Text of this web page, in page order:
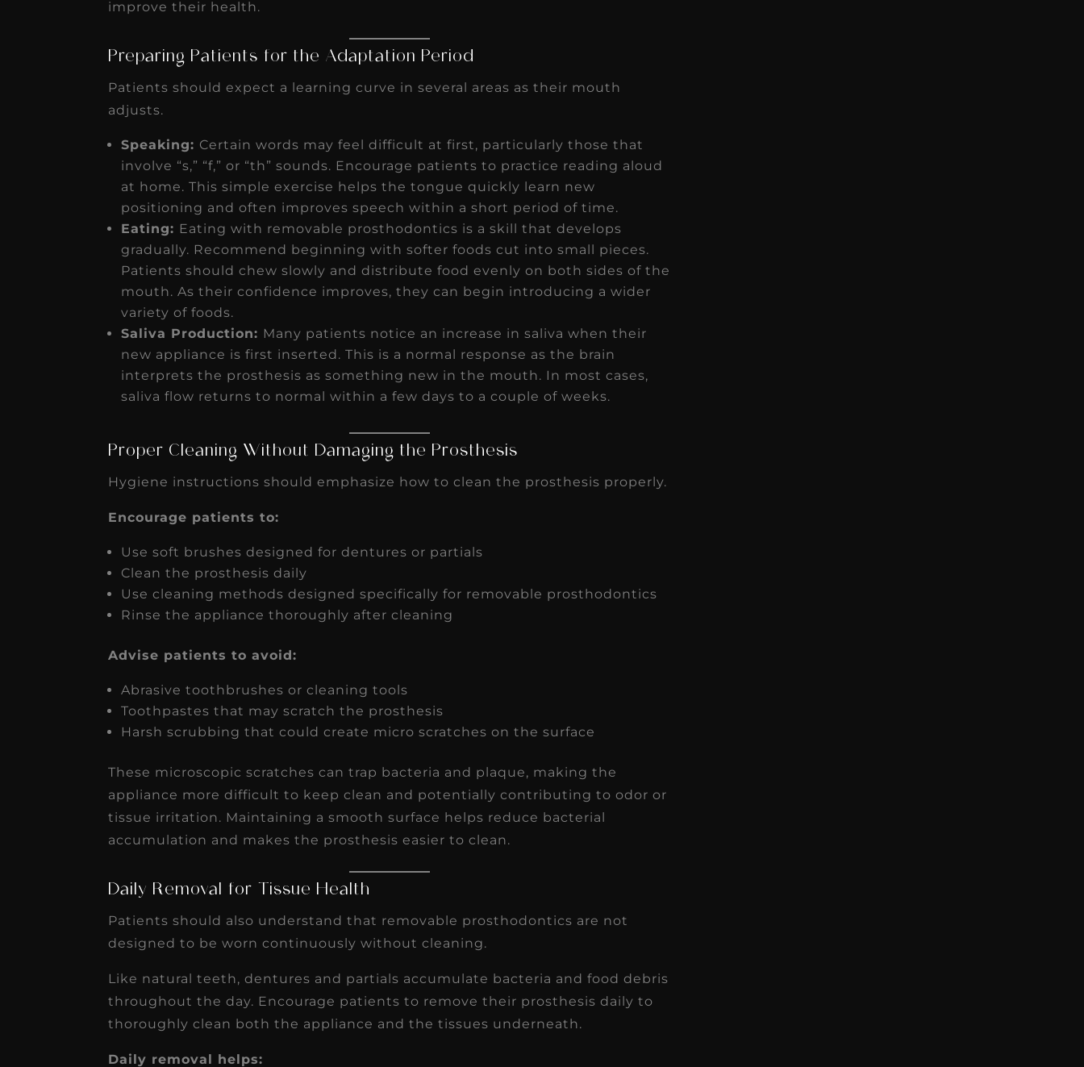
improve their health.
Preparing Patients for the Adaptation Period
Patients should expect a learning curve in several areas as their mouth
adjusts.
Speaking: Certain words may feel difficult at first, particularly those that
involve “s,” “f,” or “th” sounds. Encourage patients to practice reading aloud
at home. This simple exercise helps the tongue quickly learn new
positioning and often improves speech within a short period of time.
Eating: Eating with removable prosthodontics is a skill that develops
gradually. Recommend beginning with softer foods cut into small pieces.
Patients should chew slowly and distribute food evenly on both sides of the
mouth. As their confidence improves, they can begin introducing a wider
variety of foods.
Saliva Production: Many patients notice an increase in saliva when their
new appliance is first inserted. This is a normal response as the brain
interprets the prosthesis as something new in the mouth. In most cases,
saliva flow returns to normal within a few days to a couple of weeks.
Proper Cleaning Without Damaging the Prosthesis
Hygiene instructions should emphasize how to clean the prosthesis properly.
Encourage patients to:
Use soft brushes designed for dentures or partials
Clean the prosthesis daily
Use cleaning methods designed specifically for removable prosthodontics
Rinse the appliance thoroughly after cleaning
Advise patients to avoid:
Abrasive toothbrushes or cleaning tools
Toothpastes that may scratch the prosthesis
Harsh scrubbing that could create micro scratches on the surface
These microscopic scratches can trap bacteria and plaque, making the
appliance more difficult to keep clean and potentially contributing to odor or
tissue irritation. Maintaining a smooth surface helps reduce bacterial
accumulation and makes the prosthesis easier to clean.
Daily Removal for Tissue Health
Patients should also understand that removable prosthodontics are not
designed to be worn continuously without cleaning.
Like natural teeth, dentures and partials accumulate bacteria and food debris
throughout the day. Encourage patients to remove their prosthesis daily to
thoroughly clean both the appliance and the tissues underneath.
Daily removal helps: